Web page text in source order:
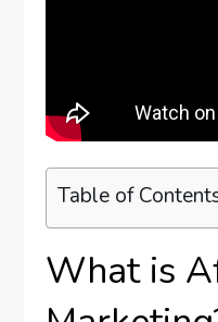
Table of
What is